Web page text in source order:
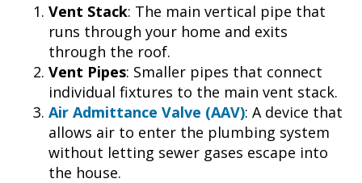
Vent Stack: The main vertical pipe that
runs through your home and exits
through the roof.
Vent Pipes: Smaller pipes that connect
individual fixtures to the main vent stack.
Air Admittance Valve (AAV): A device that
allows air to enter the plumbing system
without letting sewer gases escape into
the house.